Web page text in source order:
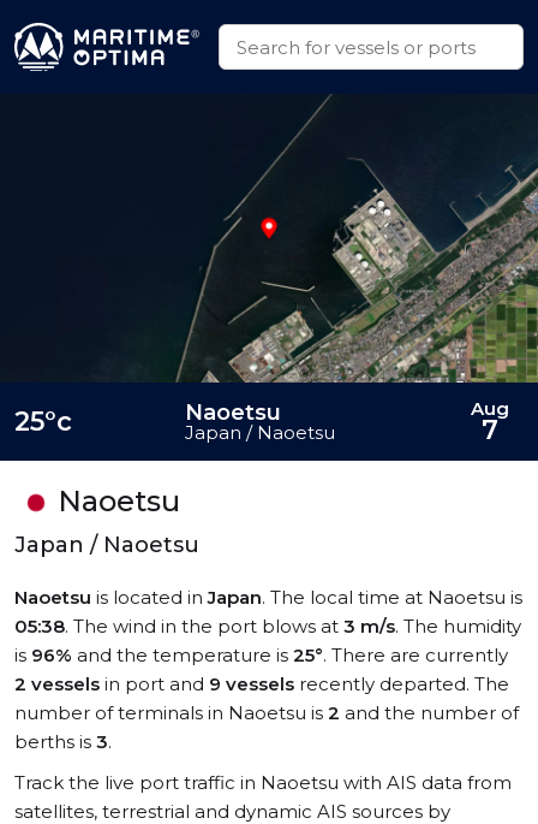
Naoetsu
Japan / Naoetsu
Naoetsu is located inJapan. The local time at Naoetsu is
05:38. The wind in the port blows at 3 m/s. The humidity
is 96% and the temperature is 25°. There are currently
2 vessels in port and 9 vessels recently departed. The
number of terminals in Naoetsu is 2 and the number of
berths is 3.
Track the live port traffic in Naoetsu with AIS data from
satellites, terrestrial and dynamic AIS sources by
25°c Naoetsu
Japan / Naoetsu
Aug
7